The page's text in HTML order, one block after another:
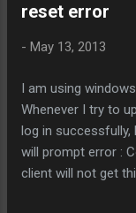
reset error
- May 13, 2013
I am using
Whenever I try to
log in successfully,
will prompt error :
client will not get